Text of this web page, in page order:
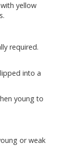
yellow
required.
into a
young to
or weak